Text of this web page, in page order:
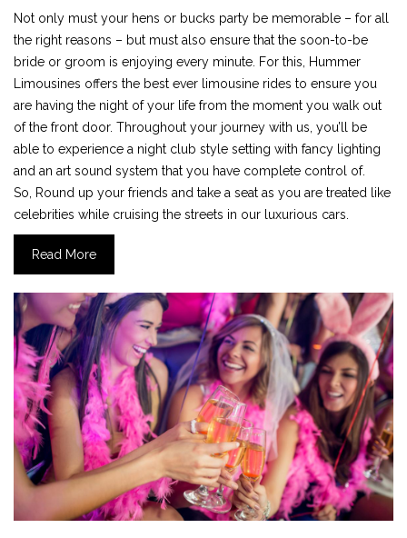
Not only must your hens or bucks party be memorable – for all
the right reasons – but must also ensure that the soon-to-be
bride or groom is enjoying every minute. For this, Hummer
Limousines offers the best ever limousine rides to ensure you
are having the night of your life from the moment you walk out
of the front door. Throughout your journey with us, you’ll be
able to experience a night club style setting with fancy lighting
and an art sound system that you have complete control of.
So, Round up your friends and take a seat as you are treated like
celebrities while cruising the streets in our luxurious cars.
Read More